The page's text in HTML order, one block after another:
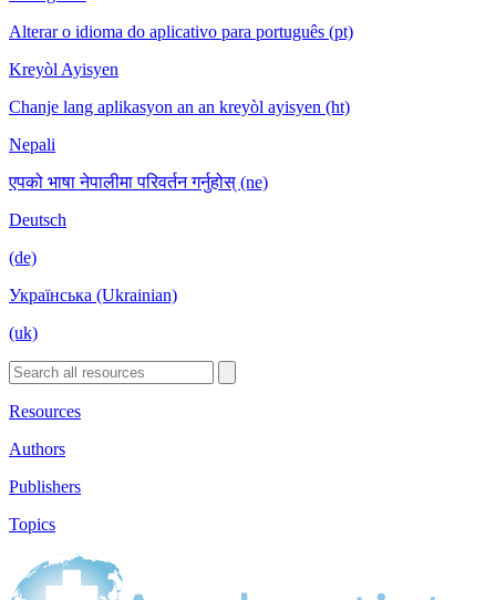
Alterar o idioma do aplicativo para português (pt)
Kreyòl Ayisyen
Chanje lang aplikasyon an an kreyòl ayisyen (ht)
Nepali
एपको भाषा नेपालीमा परिवर्तन गर्नुहोस् (ne)
Deutsch
(de)
Українська (Ukrainian)
(uk)
Resources
Authors
Publishers
Topics